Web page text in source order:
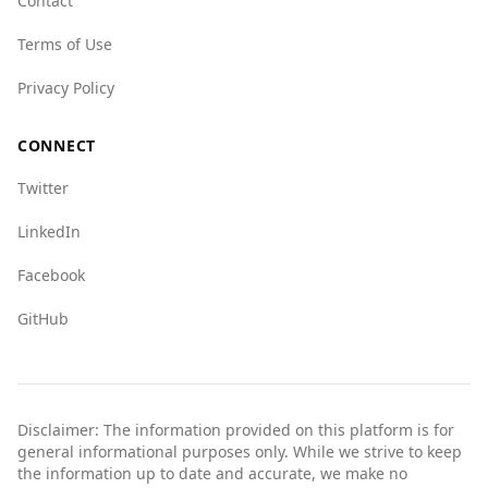
informed about local conditions, and enjoy their
Terms of Use
Privacy Policy
CONNECT
Twitter
LinkedIn
Facebook
GitHub
Disclaimer: The information provided on this platform is for
general informational purposes only. While we strive to keep
the information up to date and accurate, we make no